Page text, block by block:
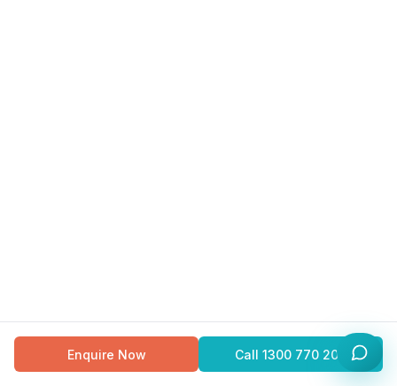
Enquire Now Call 1300 770 200